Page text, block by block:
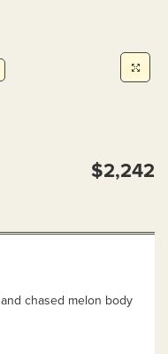
$2,242
chased melon body